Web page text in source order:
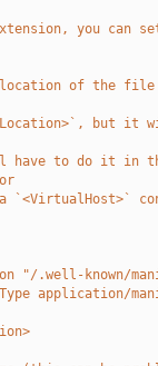
you can
of the file
but it
have to do it in
"/.well-known/
application/